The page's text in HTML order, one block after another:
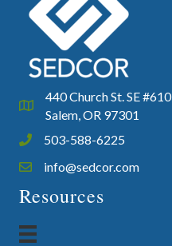
Google Map
440 Church St. SE #610
Salem, OR 97301
Phone icon and link
503-588-6225
Email icon and link
info@sedcor.com
Resources